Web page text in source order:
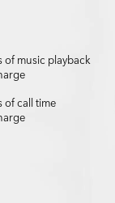
of music playback
of call time